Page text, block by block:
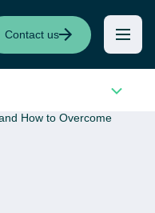
Contact us